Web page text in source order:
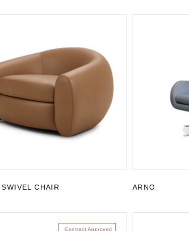
CHAIR ARNO
Contract Approved